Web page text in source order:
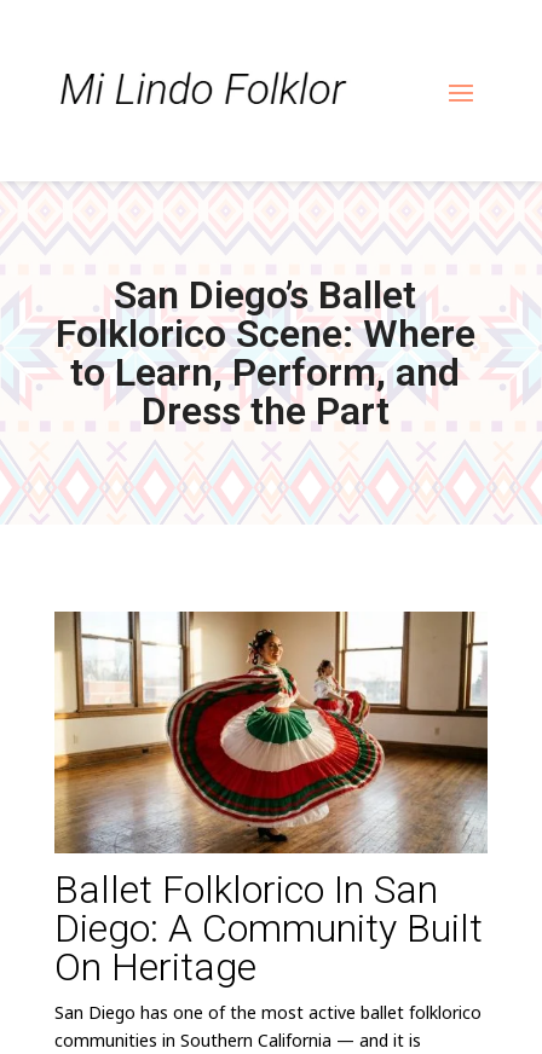
navigation
San Diego’s Ballet
Folklorico Scene: Where
to Learn, Perform, and
Dress the Part
Ballet Folklorico In San
Diego: A Community Built
On Heritage
San Diego has one of the most active ballet folklorico
communities in Southern California — and it is